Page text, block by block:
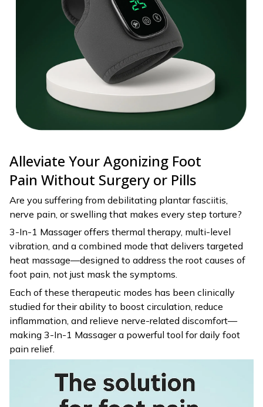
Alleviate Your Agonizing Foot
Pain Without Surgery or Pills
Are you suffering from debilitating plantar fasciitis,
nerve pain, or swelling that makes every step torture?
3-In-1 Massager offers thermal therapy, multi-level
vibration, and a combined mode that delivers targeted
heat massage—designed to address the root causes of
foot pain, not just mask the symptoms.
Each of these therapeutic modes has been clinically
studied for their ability to boost circulation, reduce
inflammation, and relieve nerve-related discomfort—
making 3-In-1 Massager a powerful tool for daily foot
pain relief.